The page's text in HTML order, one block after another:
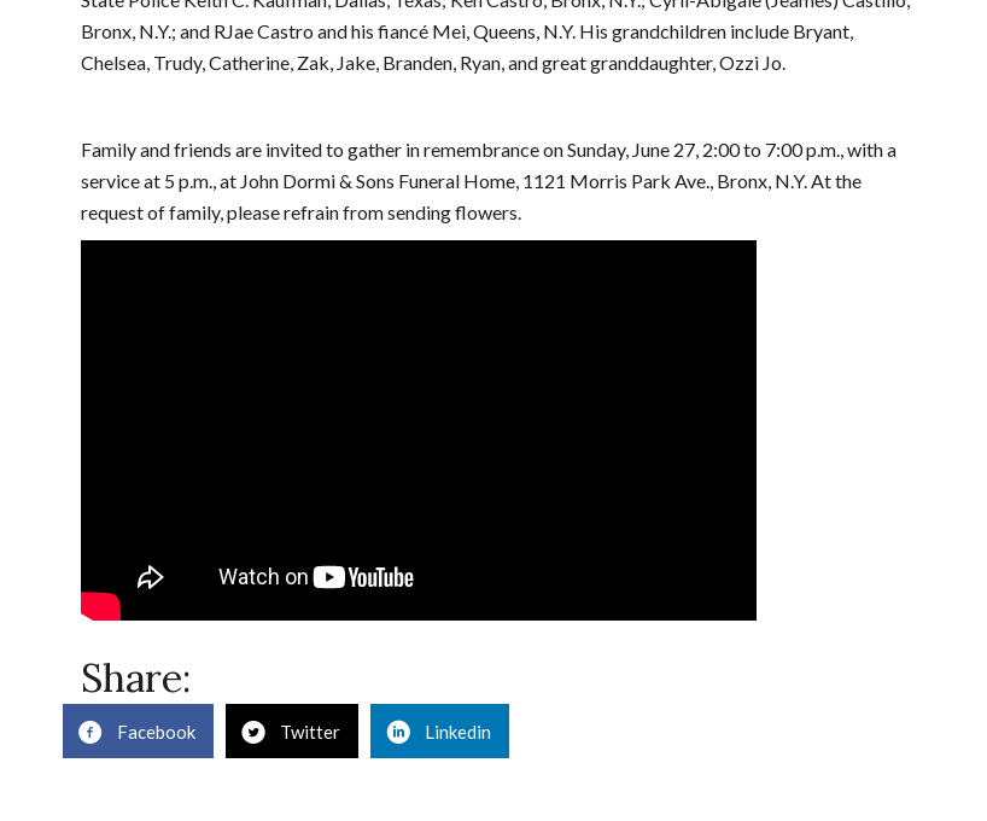
Bronx, N.Y.; and RJae Castro and his fiancé Mei, Queens, N.Y. His grandchildren include Bryant,
Chelsea, Trudy, Catherine, Zak, Jake, Branden, Ryan, and great granddaughter, Ozzi Jo.
Family and friends are invited to gather in remembrance on Sunday, June 27, 2:00 to 7:00 p.m., with a
service at 5 p.m., at John Dormi & Sons Funeral Home, 1121 Morris Park Ave., Bronx, N.Y. At the
request of family, please refrain from sending flowers.
Share:
Facebook Twitter Linkedin